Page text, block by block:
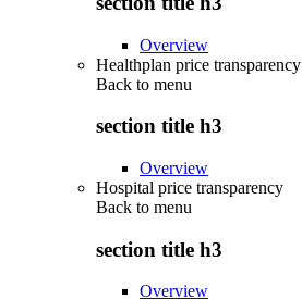
Overview
Healthplan price transparency
Back to menu
section title h3
Overview
Hospital price transparency
Back to menu
section title h3
Overview